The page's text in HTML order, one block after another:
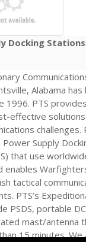
Docking Stations
Alabama has
1996. PTS provides
effective
challenges.
Supply
that use
enables
tactical
PTS’s
PSDS, portable
mast/antenna
15 minutes. We